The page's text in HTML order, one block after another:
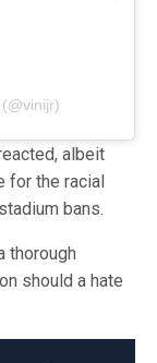
(@vinijr)
albeit
for the racial
bans.
thorough
should a hate